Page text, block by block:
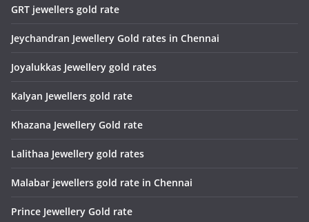
GRT jewellers gold rate
Jeychandran Jewellery Gold rates in Chennai
Joyalukkas Jewellery gold rates
Kalyan Jewellers gold rate
Khazana Jewellery Gold rate
Lalithaa Jewellery gold rates
Malabar jewellers gold rate in Chennai
Prince Jewellery Gold rate